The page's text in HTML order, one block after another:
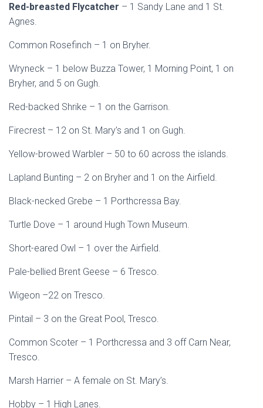
Red-breasted Flycatcher – 1 Sandy Lane and 1 St.
Agnes.
Common Rosefinch – 1 on Bryher.
Wryneck – 1 below Buzza Tower, 1 Morning Point, 1 on
Bryher, and 5 on Gugh.
Red-backed Shrike – 1 on the Garrison.
Firecrest – 12 on St. Mary’s and 1 on Gugh.
Yellow-browed Warbler – 50 to 60 across the islands.
Lapland Bunting – 2 on Bryher and 1 on the Airfield.
Black-necked Grebe – 1 Porthcressa Bay.
Turtle Dove – 1 around Hugh Town Museum.
Short-eared Owl – 1 over the Airfield.
Pale-bellied Brent Geese – 6 Tresco.
Wigeon –22 on Tresco.
Pintail – 3 on the Great Pool, Tresco.
Common Scoter – 1 Porthcressa and 3 off Carn Near,
Tresco.
Marsh Harrier – A female on St. Mary’s.
Hobby – 1 High Lanes.